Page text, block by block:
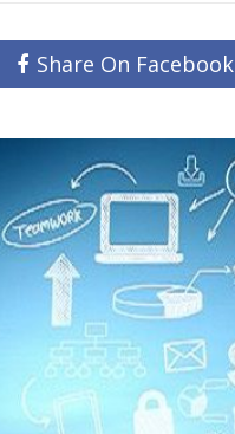
Share On Facebook